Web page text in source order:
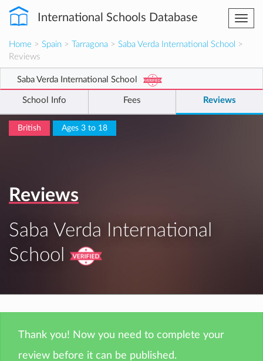
International Schools Database
Home > Spain > Tarragona > Saba Verda International School >
Reviews
Saba Verda International School
School Info Fees Reviews
British Ages 3 to 18
Reviews
Saba Verda International
School
Thank you! Now you need to complete your
review before it can be published.